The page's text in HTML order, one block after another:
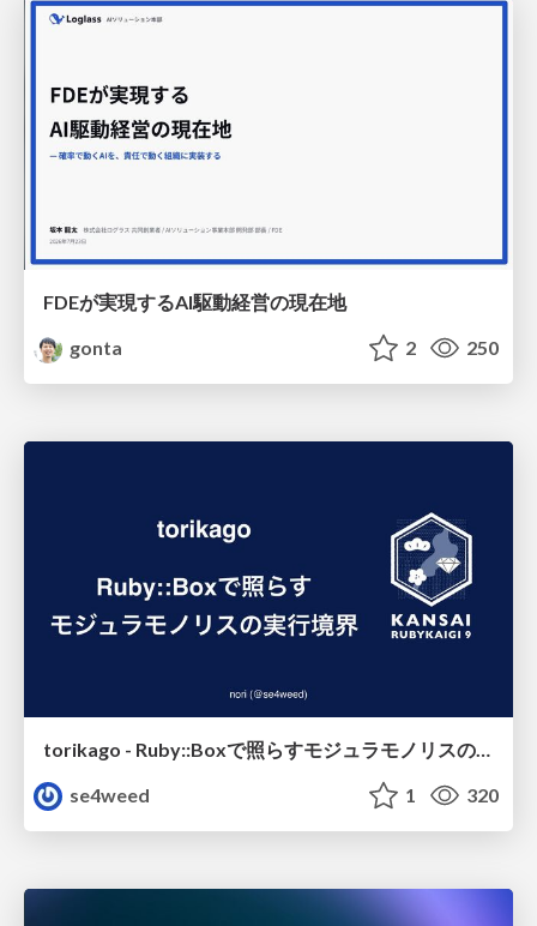
FDEが実現するAI駆動経営の現在地
gonta
2 250
se4weed
1 320